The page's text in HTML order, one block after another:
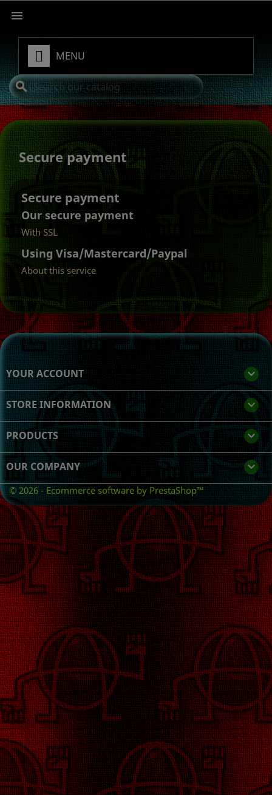

MENU
search
Secure payment
Secure payment
Our secure payment
With SSL
Using Visa/Mastercard/Paypal
About this service
YOUR ACCOUNT 
STORE INFORMATION keyboard_arrow_down
PRODUCTS 
OUR COMPANY 
© 2026 - Ecommerce software by PrestaShop™